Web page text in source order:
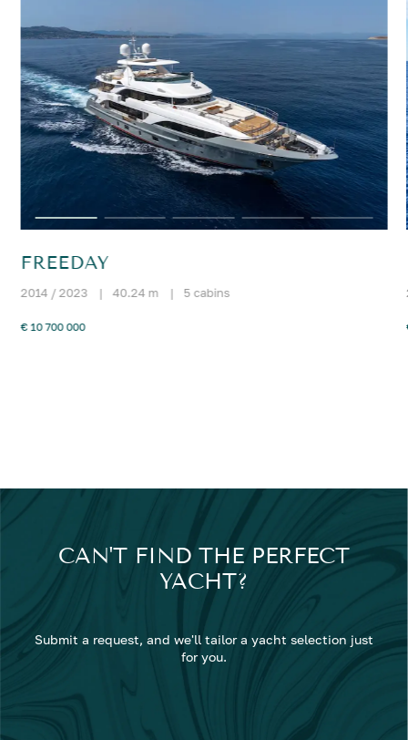
FREEDAY
2014 / 2023 | 40.24 m | 5 cabins
€ 10 700 000
CAN'T FIND THE PERFECT
YACHT?
Submit a request, and we'll tailor a yacht selection just
for you.